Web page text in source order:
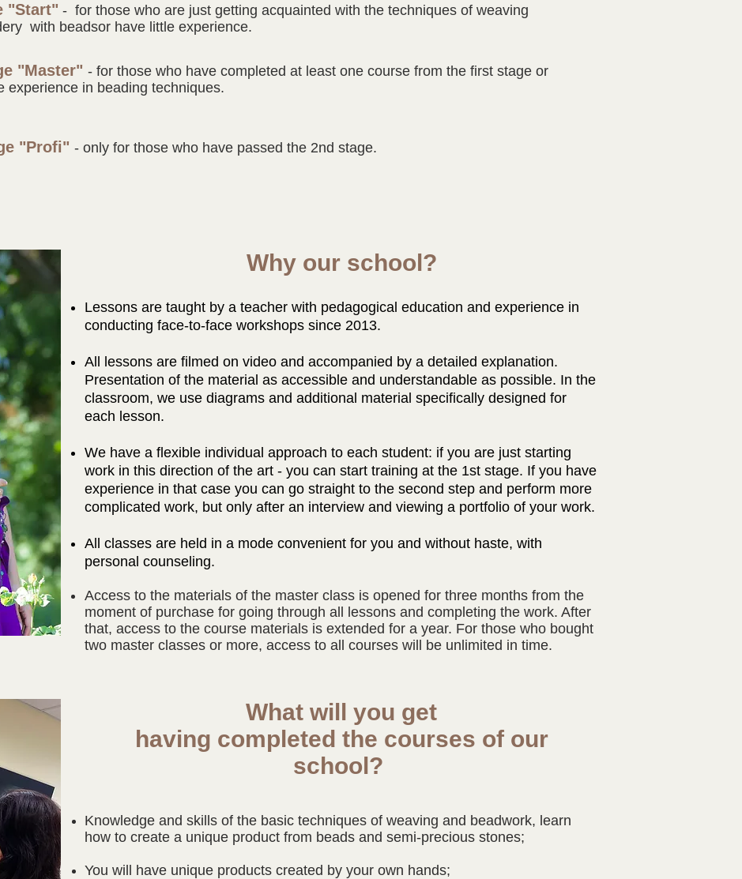
"Start" - for those who are just getting acquainted with the techniques of weaving
with beadsor have little experience.
"Master" - for those who have completed at least one course from the first stage or
experience in beading techniques.
"Profi" - only for those who have passed the 2nd stage.
Why our school?
Lessons are taught by a teacher with pedagogical education and experience in
conducting face-to-face workshops since 2013.
All lessons are filmed on video and accompanied by a detailed explanation.
Presentation of the material as accessible and understandable as possible. In the
classroom, we use diagrams and additional material specifically designed for
each lesson.
We have a flexible individual approach to each student: if you are just starting
work in this direction of the art - you can start training at the 1st stage. If you have
experience in that case you can go straight to the second step and perform more
complicated work, but only after an interview and viewing a portfolio of your work.
All classes are held in a mode convenient for you and without haste, with
personal counseling.
Access to the materials of the master class is opened for three months from the
moment of purchase for going through all lessons and completing the work. After
that, access to the course materials is extended for a year. For those who bought
two master classes or more, access to all courses will be unlimited in time.
What will you get
having completed the courses of our
school?
Knowledge and skills of the basic techniques of weaving and beadwork, learn
how to create a unique product from beads and semi-precious stones;
You will have unique products created by your own hands;